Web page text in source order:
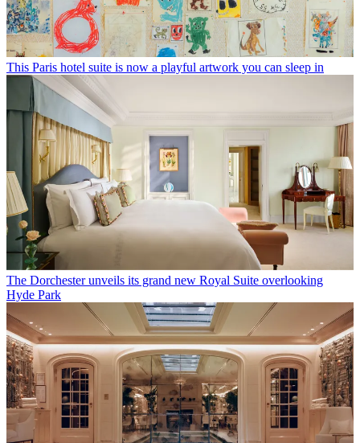
This Paris hotel suite is now a playful artwork you can sleep in
The Dorchester unveils its grand new Royal Suite overlooking
Hyde Park